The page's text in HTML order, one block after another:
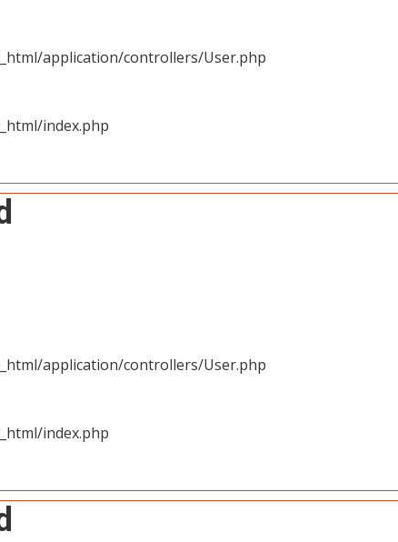
application/controllers/User.php
index.php
application/controllers/User.php
index.php